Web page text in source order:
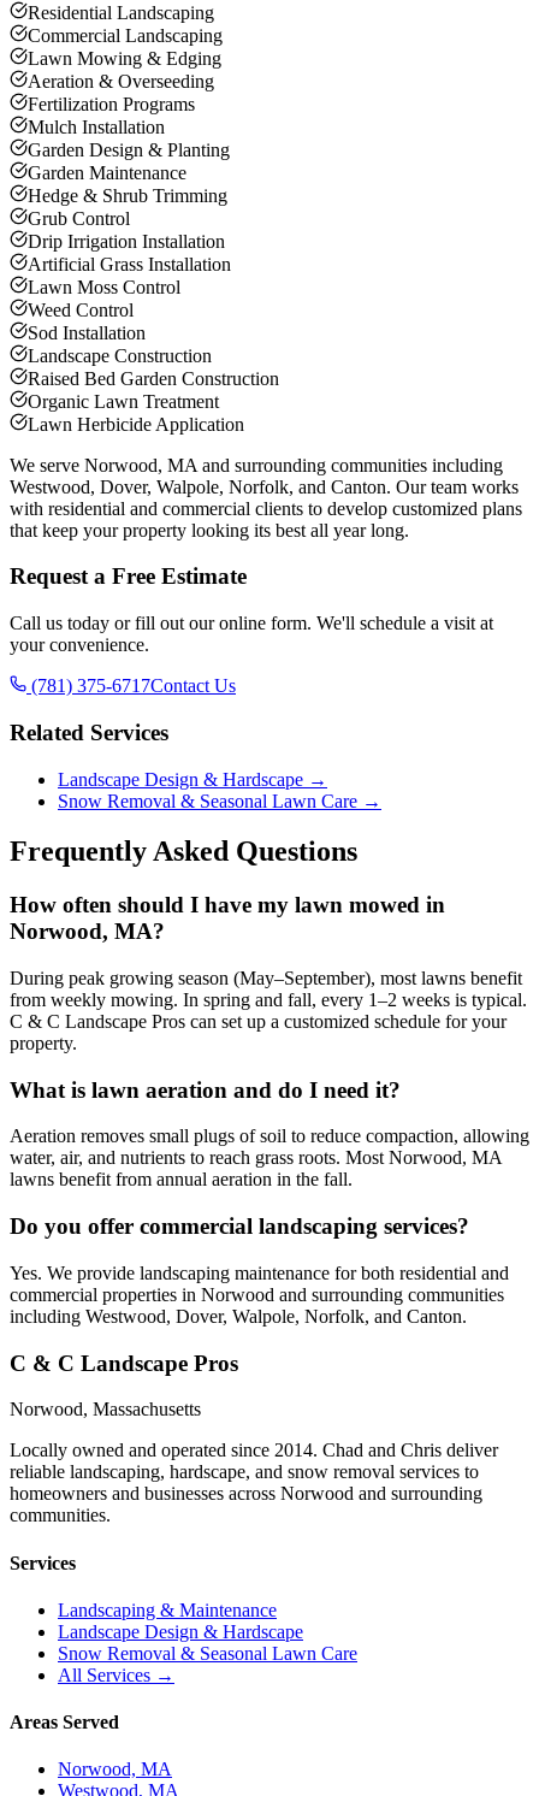
Residential Landscaping
Commercial Landscaping
Lawn Mowing & Edging
Aeration & Overseeding
Fertilization Programs
Mulch Installation
Garden Design & Planting
Garden Maintenance
Hedge & Shrub Trimming
Grub Control
Drip Irrigation Installation
Artificial Grass Installation
Lawn Moss Control
Weed Control
Sod Installation
Landscape Construction
Raised Bed Garden Construction
Organic Lawn Treatment
Lawn Herbicide Application
We serve Norwood, MA and surrounding communities including
Westwood, Dover, Walpole, Norfolk, and Canton. Our team works
with residential and commercial clients to develop customized plans
that keep your property looking its best all year long.
Request a Free Estimate
Call us today or fill out our online form. We'll schedule a visit at
your convenience.
(781) 375-6717Contact Us
Related Services
Landscape Design & Hardscape →
Snow Removal & Seasonal Lawn Care →
Frequently Asked Questions
How often should I have my lawn mowed in
Norwood, MA?
During peak growing season (May–September), most lawns benefit
from weekly mowing. In spring and fall, every 1–2 weeks is typical.
C & C Landscape Pros can set up a customized schedule for your
property.
What is lawn aeration and do I need it?
Aeration removes small plugs of soil to reduce compaction, allowing
water, air, and nutrients to reach grass roots. Most Norwood, MA
lawns benefit from annual aeration in the fall.
Do you offer commercial landscaping services?
Yes. We provide landscaping maintenance for both residential and
commercial properties in Norwood and surrounding communities
including Westwood, Dover, Walpole, Norfolk, and Canton.
C & C Landscape Pros
Norwood, Massachusetts
Locally owned and operated since 2014. Chad and Chris deliver
reliable landscaping, hardscape, and snow removal services to
homeowners and businesses across Norwood and surrounding
communities.
Services
Landscaping & Maintenance
Landscape Design & Hardscape
Snow Removal & Seasonal Lawn Care
All Services →
Areas Served
Norwood, MA
Westwood, MA